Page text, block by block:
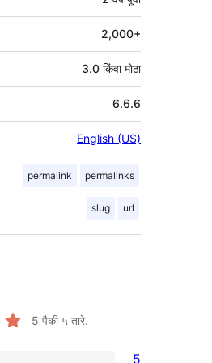
2,000+
3.0 किंवा मोठा
6.6.6
English (US)
permalink permalinks
slug url
5 पैकी ५ तारे.
5